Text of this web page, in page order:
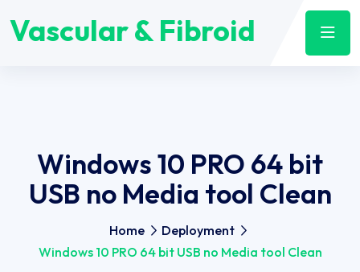
Vascular & Fibroid
Windows 10 PRO 64 bit
USB no Media tool Clean
Home
Deployment
Windows 10 PRO 64 bit USB no Media tool Clean